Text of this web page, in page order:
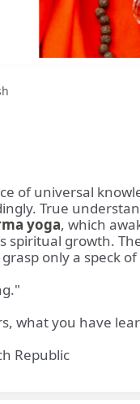
of universal
True
yoga, which
spiritual growth.
only a speck
what you have
Republic